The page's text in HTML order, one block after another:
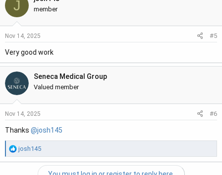
J member
Nov 14, 2025 #5
Very good work
Seneca Medical Group
Valued member
Nov 14, 2025 #6
Thanks @josh145
R
e
josh145